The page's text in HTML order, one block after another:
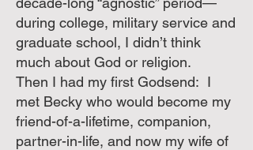
during college, military service and
graduate school, I didn’t think
much about God or religion.
Then I had my first Godsend: I
met Becky who would become my
friend-of-a-lifetime, companion,
partner-in-life, and now my wife of